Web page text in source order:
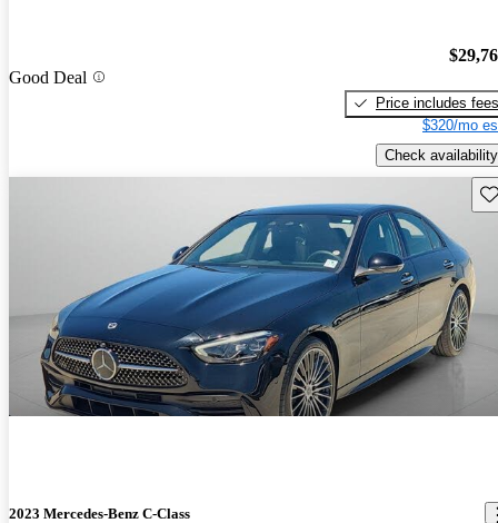
Good Deal
Price includes fees
$320/mo
Check availability
2023 Mercedes-Benz C-Class